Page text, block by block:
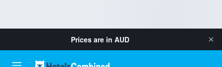
Prices are in AUD